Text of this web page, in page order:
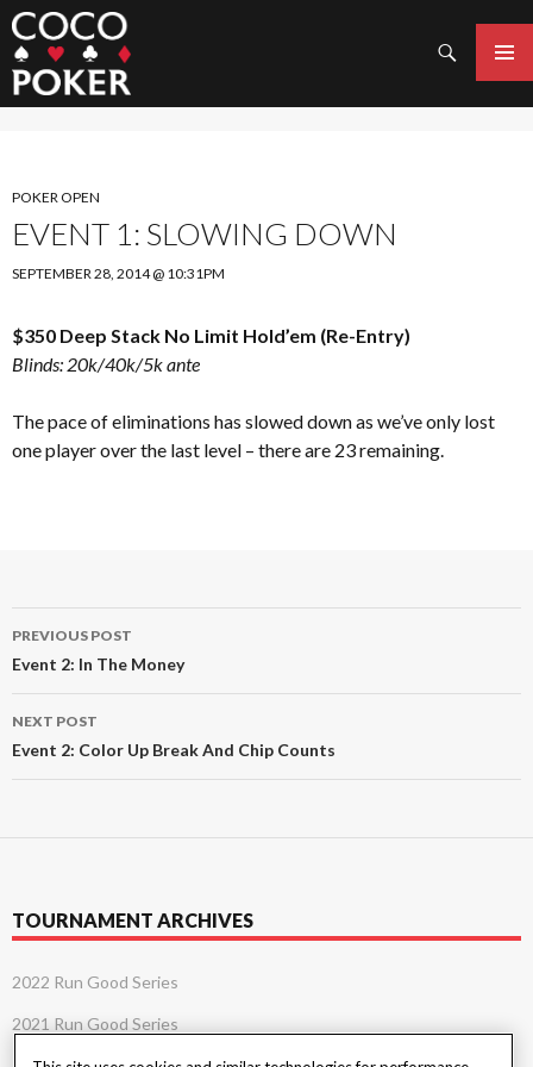
Search
MENU
SKIP
TO
CONTENT
POKER OPEN
EVENT 1: SLOWING DOWN
SEPTEMBER 28, 2014 @ 10:31PM
$350 Deep Stack No Limit Hold’em (Re-Entry)
Blinds: 20k/40k/5k ante
The pace of eliminations has slowed down as we’ve only lost
one player over the last level – there are 23 remaining.
Post
navigation
PREVIOUS POST
Event 2: In The Money
NEXT POST
Event 2: Color Up Break And Chip Counts
TOURNAMENT ARCHIVES
2022 Run Good Series
2021 Run Good Series